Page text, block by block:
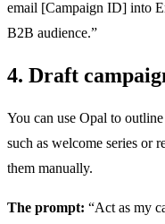
email [Campaign ID] into
B2B audience.”
4. Draft
You can use Opal to
such as welcome series or
them manually.
The prompt: “Act as my